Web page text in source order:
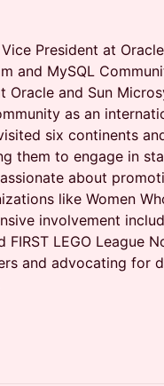
President at
and MySQL
Oracle and Sun
as an
six continents
them to engage in
about
like Women
involvement
FIRST LEGO League
and advocating for